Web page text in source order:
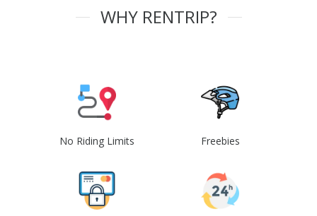
WHY RENTRIP?
No Riding Limits Freebies